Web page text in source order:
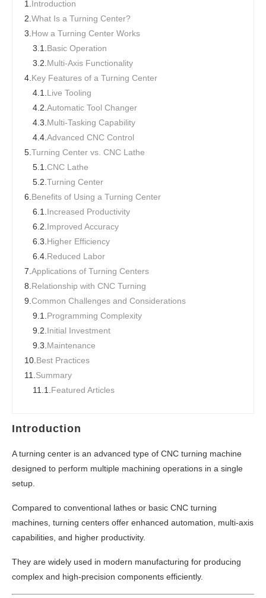
1. Introduction
2. What Is a Turning Center?
3. How a Turning Center Works
3.1. Basic Operation
3.2. Multi-Axis Functionality
4. Key Features of a Turning Center
4.1. Live Tooling
4.2.Automatic Tool Changer
4.3. Multi-Tasking Capability
4.4.Advanced CNC Control
5. Turning Center vs. CNC Lathe
5.1.CNC Lathe
5.2.Turning Center
6. Benefits of Using a Turning Center
6.1. Increased Productivity
6.2. Improved Accuracy
6.3. Higher Efficiency
6.4. Reduced Labor
7. Applications of Turning Centers
8. Relationship with CNC Turning
9. Common Challenges and Considerations
9.1. Programming Complexity
9.2. Initial Investment
9.3. Maintenance
10. Best Practices
11. Summary
11.1. Featured Articles
Introduction
A turning center is an advanced type of CNC turning machine
designed to perform multiple machining operations in a single
setup.
Compared to conventional lathes or basic CNC turning
machines, turning centers offer enhanced automation, multi-axis
capabilities, and higher productivity.
They are widely used in modern manufacturing for producing
complex and high-precision components efficiently.